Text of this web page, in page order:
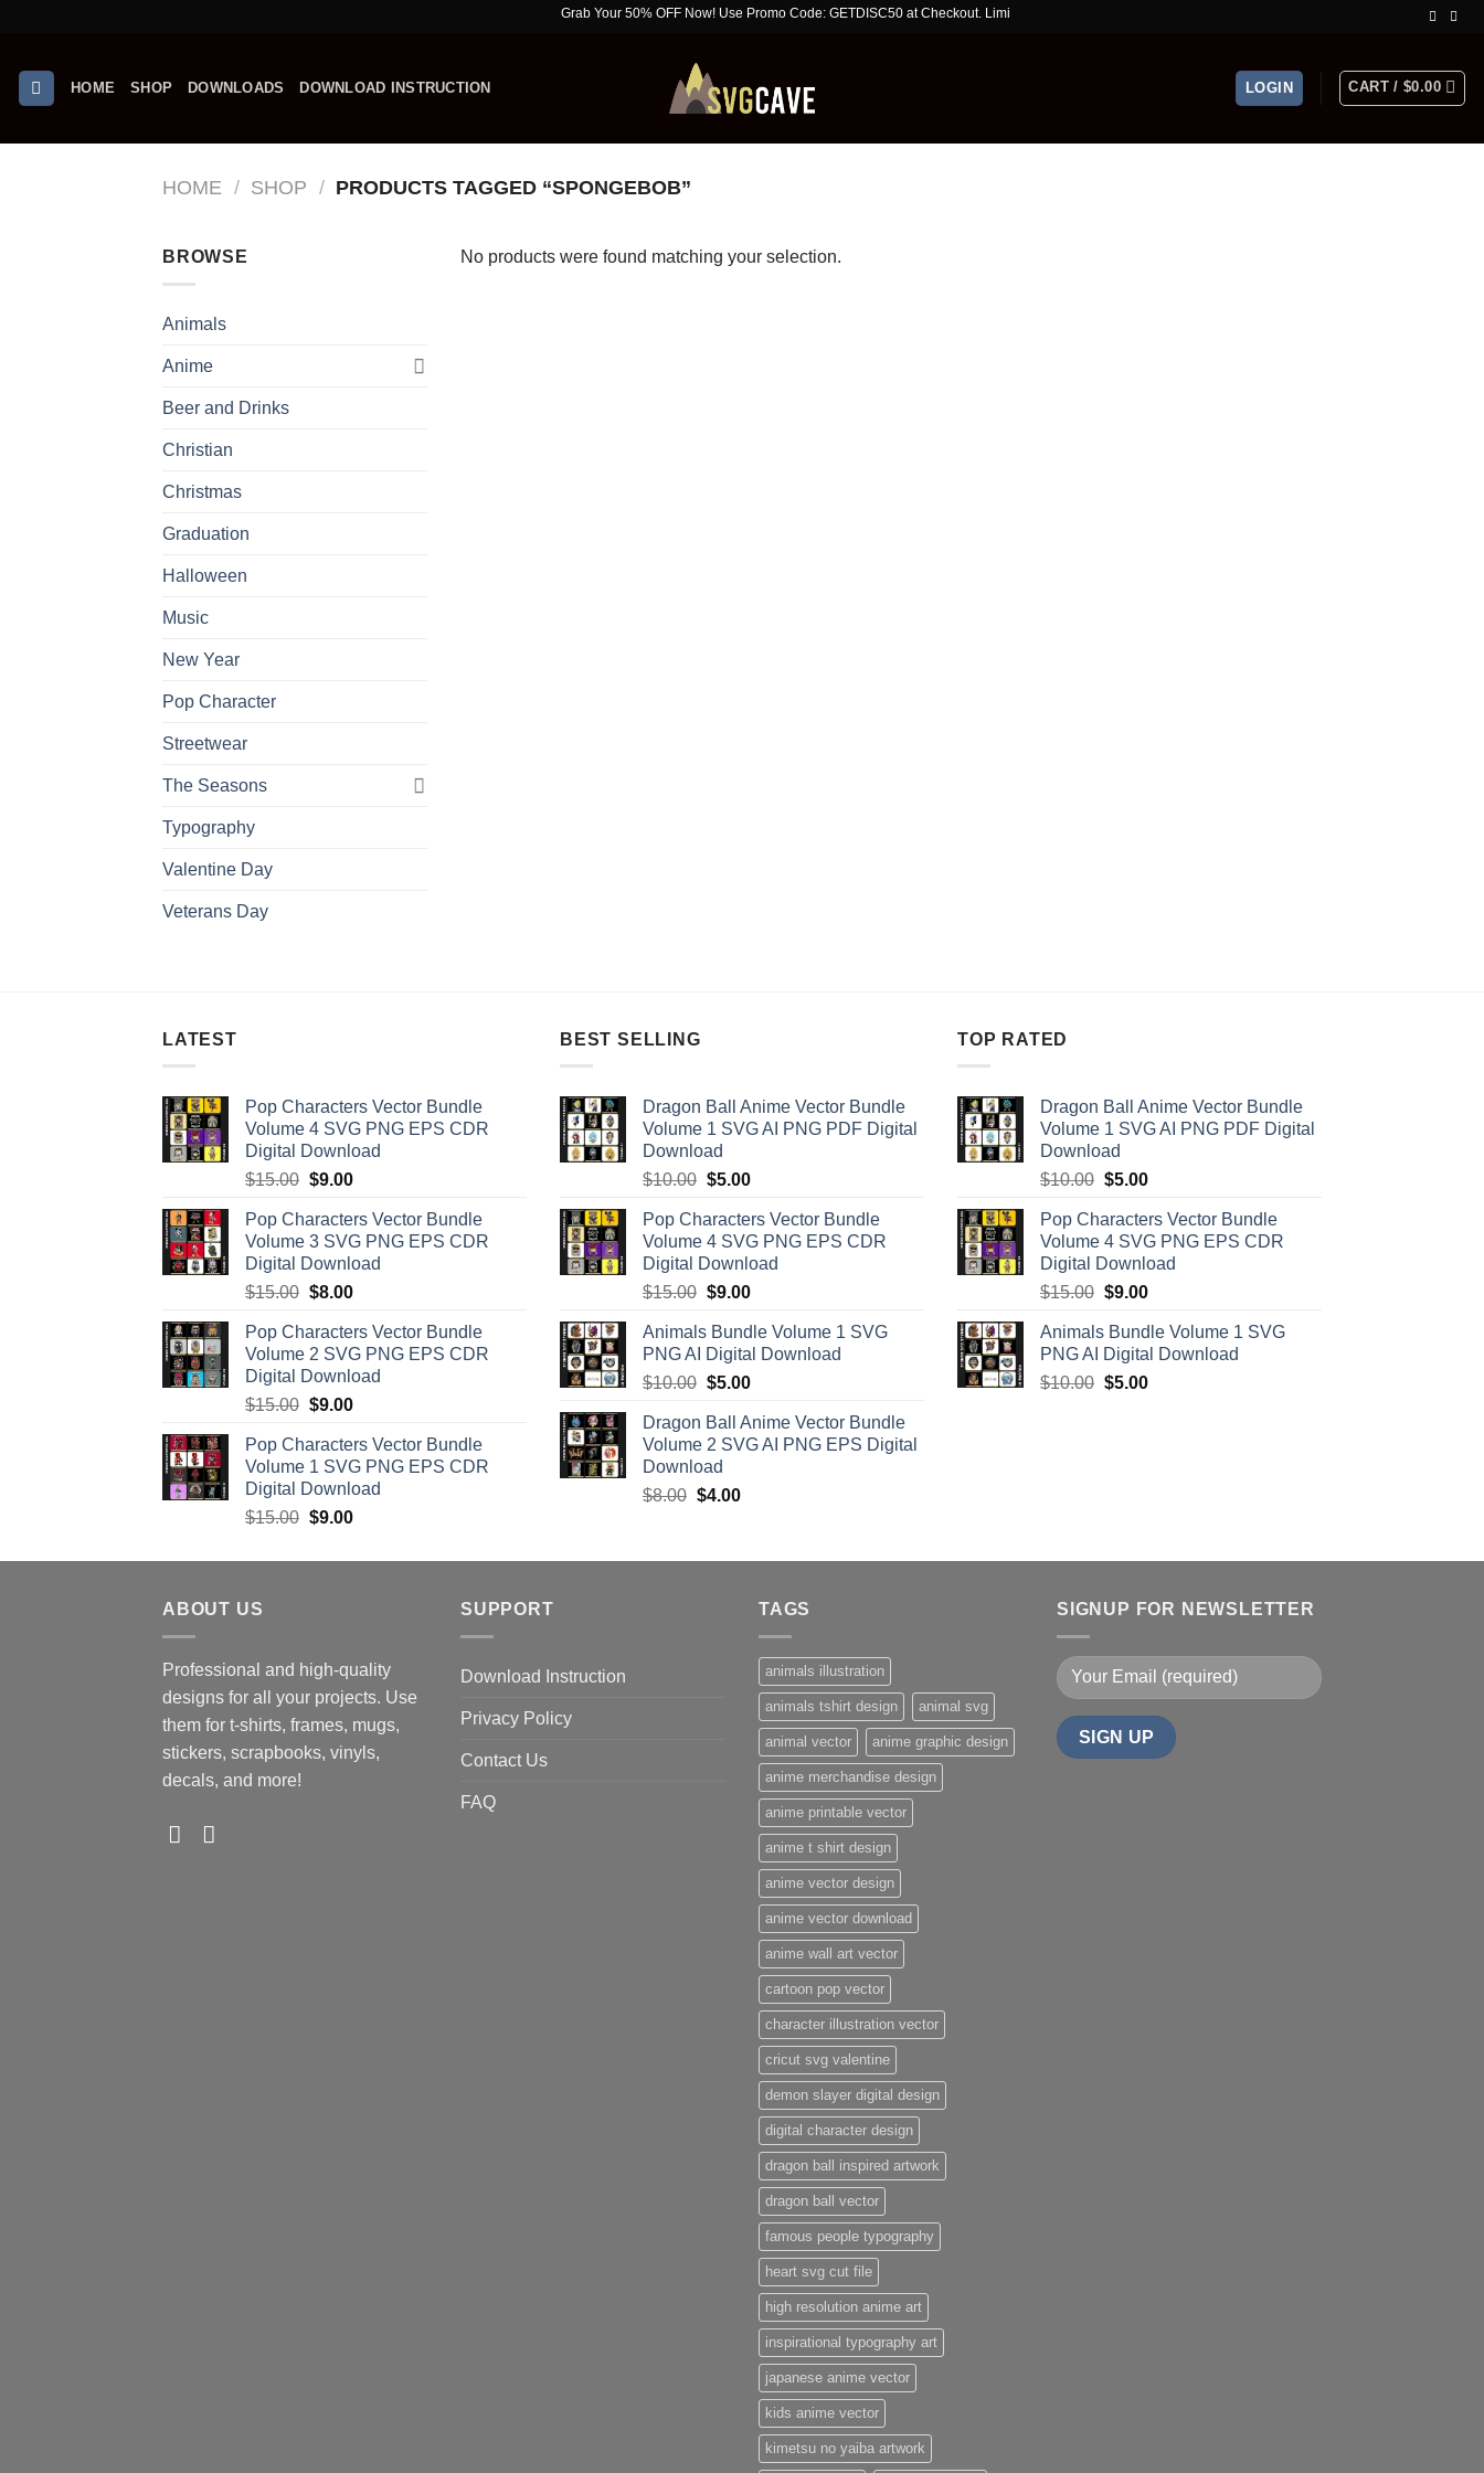
content
Grab Your 50% OFF Now! Use Promo Code: GETDISC50 at Checkout. Limited Time Offer!
HOME SHOP DOWNLOADS DOWNLOAD INSTRUCTION LOGIN CART /$0.00
HOME / SHOP / PRODUCTS TAGGED “SPONGEBOB”
BROWSE
Animals
Anime
Beer and Drinks
Christian
Christmas
Graduation
Halloween
Music
New Year
Pop Character
Streetwear
The Seasons
Typography
Valentine Day
Veterans Day
No products were found matching your selection.
LATEST
Pop Characters Vector Bundle
Volume 4 SVG PNG EPS CDR
Digital Download
$15.00 Original
was:
$15.00.
$9.00Current
is:
$9.00.
Pop Characters Vector Bundle
Volume 3 SVG PNG EPS CDR
Digital Download
$15.00 Original
was:
$15.00.
$8.00Current
is:
$8.00.
Pop Characters Vector Bundle
Volume 2 SVG PNG EPS CDR
Digital Download
$15.00 Original
was:
$15.00.
$9.00Current
is:
$9.00.
Pop Characters Vector Bundle
Volume 1 SVG PNG EPS CDR
Digital Download
$15.00 Original
was:
$9.00Current
is:
BEST SELLING
Dragon Ball Anime Vector Bundle
Volume 1 SVG AI PNG PDF Digital
Download
$10.00 Original
was:
$10.00.
$5.00Current
is:
$5.00.
Pop Characters Vector Bundle
Volume 4 SVG PNG EPS CDR
Digital Download
$15.00 Original
was:
$15.00.
$9.00Current
is:
$9.00.
Animals Bundle Volume 1 SVG
PNG AI Digital Download
$10.00 Original
was:
$10.00.
$5.00Current
is:
$5.00.
Dragon Ball Anime Vector Bundle
Volume 2 SVG AI PNG EPS Digital
Download
$8.00 Original
$8.00.
$4.00Current
$4.00.
TOP RATED
Dragon Ball Anime Vector Bundle
Volume 1 SVG AI PNG PDF Digital
Download
$10.00 Original
was:
$10.00.
$5.00Current
is:
$5.00.
Pop Characters Vector Bundle
Volume 4 SVG PNG EPS CDR
Digital Download
$15.00 Original
was:
$15.00.
$9.00Current
is:
$9.00.
Animals Bundle Volume 1 SVG
PNG AI Digital Download
$10.00 Original
$5.00Current
ABOUT US
Professional and high-quality
designs for all your projects. Use
them for t-shirts, frames, mugs,
stickers, scrapbooks, vinyls,
decals, and more!
SUPPORT
Download Instruction
Privacy Policy
Contact Us
FAQ
TAGS
animals illustration
animals tshirt design animal svg
animal vector anime graphic design
anime merchandise design
anime printable vector
anime t shirt design
anime vector design
anime vector download
anime wall art vector
cartoon pop vector
character illustration vector
cricut svg valentine
demon slayer digital design
digital character design
dragon ball inspired artwork
dragon ball vector
famous people typography
heart svg cut file
high resolution anime art
inspirational typography art
japanese anime vector
kids anime vector
kimetsu no yaiba artwork
SIGNUP FOR NEWSLETTER